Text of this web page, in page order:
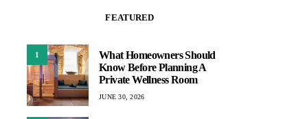
FEATURED
1
What Homeowners Should
Know Before Planning A
Private Wellness Room
JUNE 30, 2026